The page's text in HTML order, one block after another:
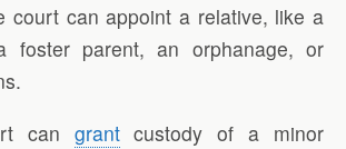
court can appoint a relative, like a
foster parent, an orphanage, or
can grantcustody of a minor